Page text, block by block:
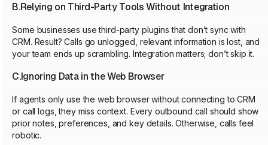
B.Relying on Third-Party Tools Without Integration
Some businesses use third-party plugins that don’t sync with
CRM. Result? Calls go unlogged, relevant information is lost, and
your team ends up scrambling. Integration matters; don’t skip it.
C.Ignoring Data in the Web Browser
If agents only use the web browser without connecting to CRM
or call logs, they miss context. Every outbound call should show
prior notes, preferences, and key details. Otherwise, calls feel
robotic.